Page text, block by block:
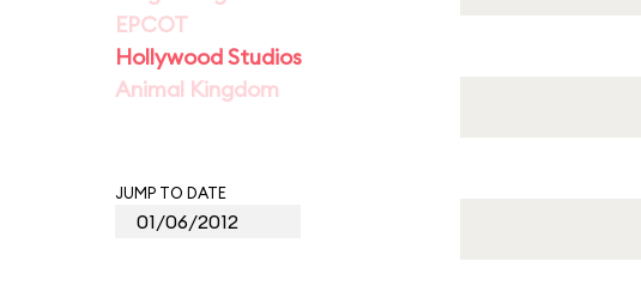
EPCOT
Hollywood Studios
Animal Kingdom
JUMP TO DATE